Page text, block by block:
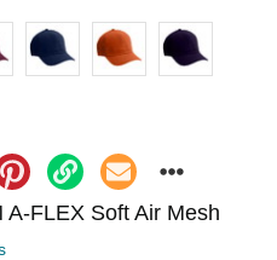
A-FLEX Soft Air Mesh